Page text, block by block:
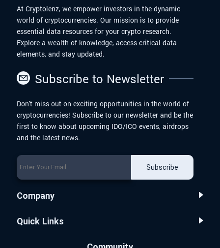
At Cryptolenz, we empower investors in the dynamic
world of cryptocurrencies. Our mission is to provide
essential data resources for your crypto research.
Explore a wealth of knowledge, access critical data
elements, and stay updated.
Subscribe to Newsletter
Don't miss out on exciting opportunities in the world of
cryptocurrencies! Subscribe to our newsletter and be the
first to know about upcoming IDO/ICO events, airdrops
and the latest news.
Subscribe
Company
Quick Links